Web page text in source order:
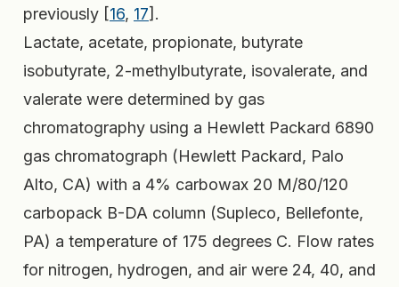
previously [16, 17].
Lactate, acetate, propionate, butyrate
isobutyrate, 2-methylbutyrate, isovalerate, and
valerate were determined by gas
chromatography using a Hewlett Packard 6890
gas chromatograph (Hewlett Packard, Palo
Alto, CA) with a 4% carbowax 20 M/80/120
carbopack B-DA column (Supleco, Bellefonte,
PA) a temperature of 175 degrees C. Flow rates
for nitrogen, hydrogen, and air were 24, 40, and